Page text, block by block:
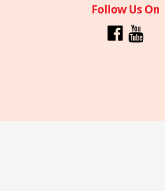
Follow Us On